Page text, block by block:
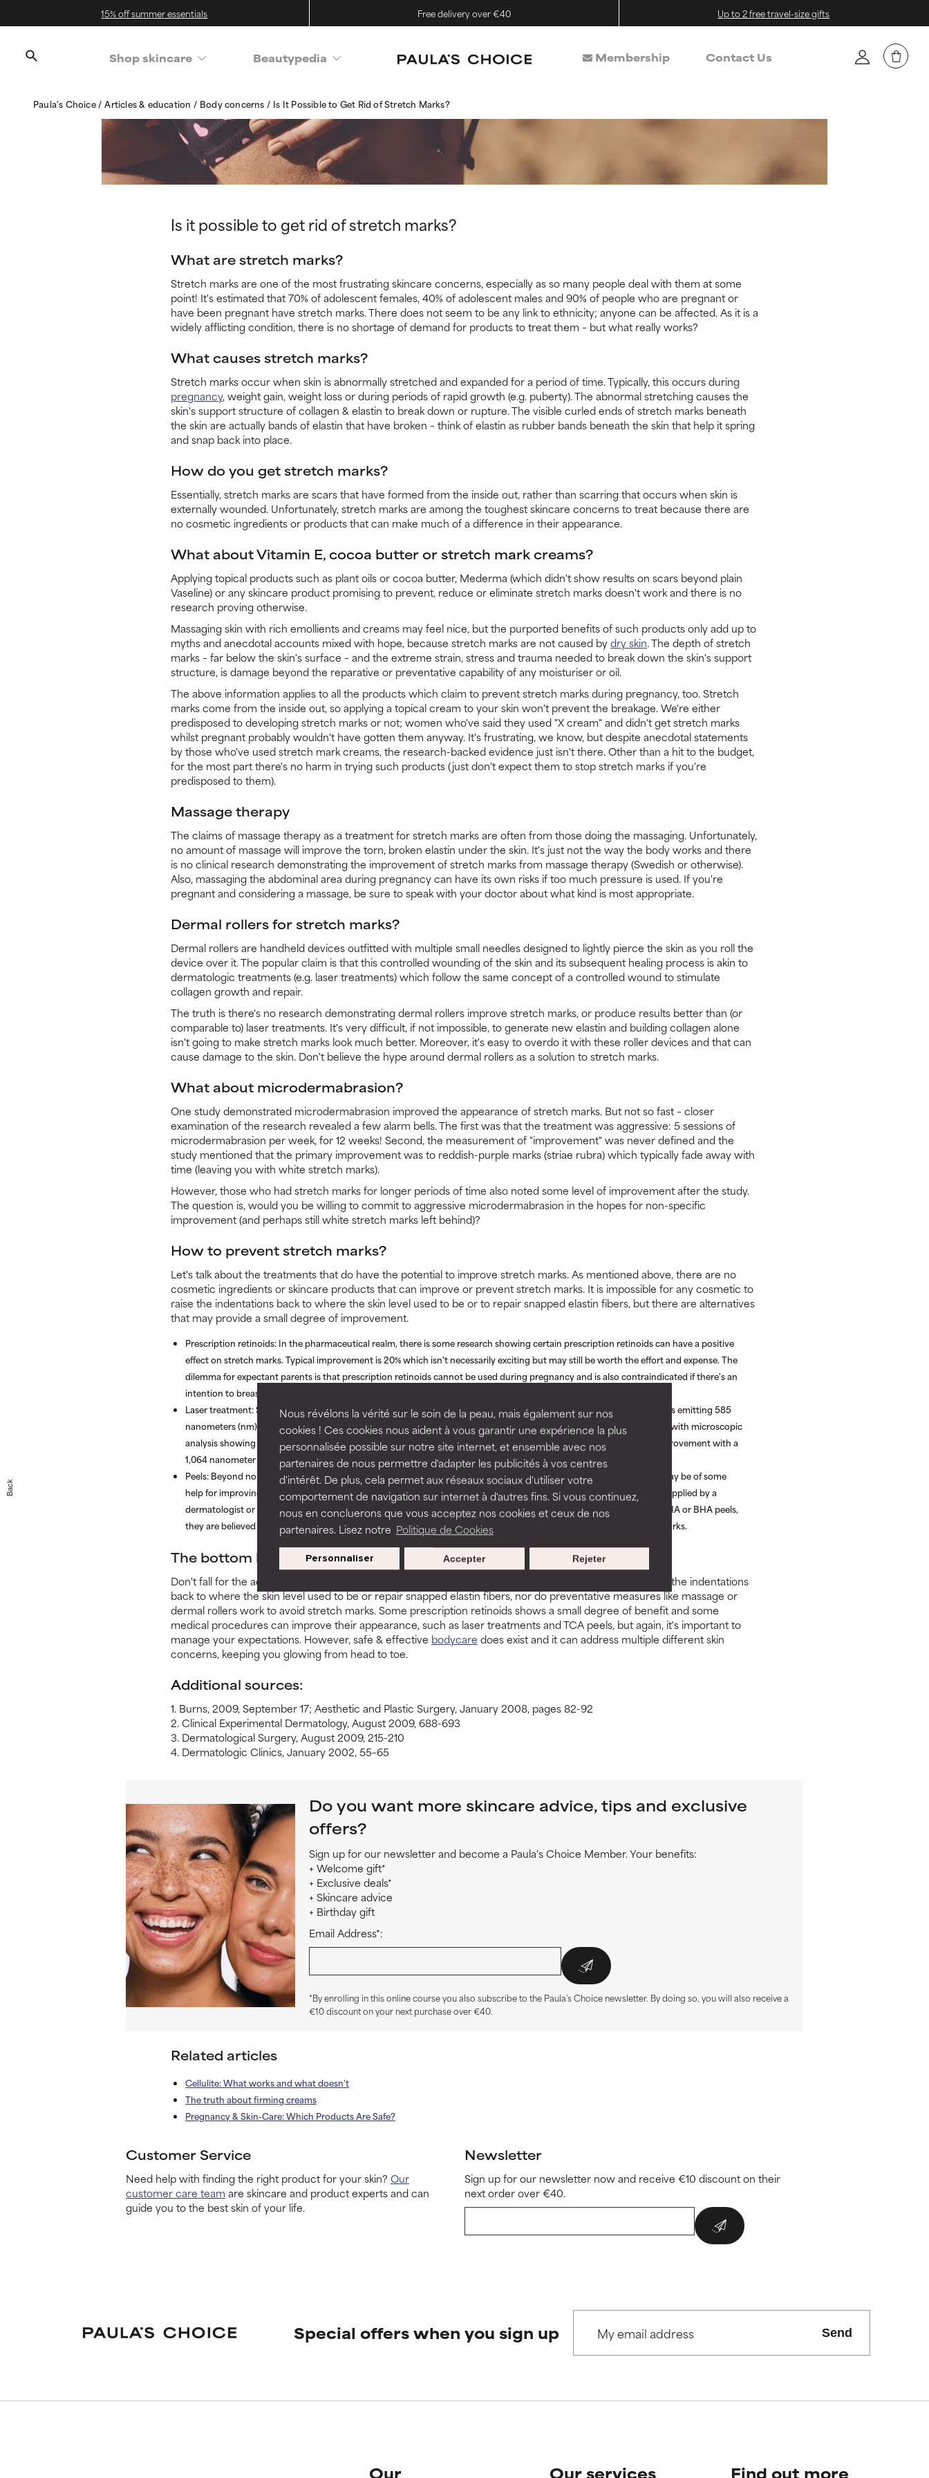
Nous révélons la vérité sur le soin de la peau, mais également sur nos
cookies ! Ces cookies nous aident à vous garantir une expérience la plus
personnalisée possible sur notre site internet, et ensemble avec nos
partenaires de nous permettre d'adapter les publicités à vos centres
d'intérêt. De plus, cela permet aux réseaux sociaux d'utiliser votre
comportement de navigation sur internet à d'autres fins. Si vous continuez,
nous en concluerons que vous acceptez nos cookies et ceux de nos
partenaires. Lisez notre Politique de Cookies
Personnaliser Rejeter
Accepter
15% off summer essentials Free delivery over €40 Up to 2 free travel-size gifts
Shop skincare Beautypedia Membership Contact Us
Paula's Choice Articles & education Body concerns Is It Possible to Get Rid of Stretch Marks?
Is it possible to get rid of stretch marks?
What are stretch marks?
Stretch marks are one of the most frustrating skincare concerns, especially as so many people deal with them at some
point! It's estimated that 70% of adolescent females, 40% of adolescent males and 90% of people who are pregnant or
have been pregnant have stretch marks. There does not seem to be any link to ethnicity; anyone can be affected. As it is a
widely afflicting condition, there is no shortage of demand for products to treat them – but what really works?
What causes stretch marks?
Stretch marks occur when skin is abnormally stretched and expanded for a period of time. Typically, this occurs during
pregnancy, weight gain, weight loss or during periods of rapid growth (e.g. puberty). The abnormal stretching causes the
skin's support structure of collagen & elastin to break down or rupture. The visible curled ends of stretch marks beneath
the skin are actually bands of elastin that have broken – think of elastin as rubber bands beneath the skin that help it spring
and snap back into place.
How do you get stretch marks?
Essentially, stretch marks are scars that have formed from the inside out, rather than scarring that occurs when skin is
externally wounded. Unfortunately, stretch marks are among the toughest skincare concerns to treat because there are
no cosmetic ingredients or products that can make much of a difference in their appearance.
What about Vitamin E, cocoa butter or stretch mark creams?
Applying topical products such as plant oils or cocoa butter, Mederma (which didn't show results on scars beyond plain
Vaseline) or any skincare product promising to prevent, reduce or eliminate stretch marks doesn't work and there is no
research proving otherwise.
Massaging skin with rich emollients and creams may feel nice, but the purported benefits of such products only add up to
myths and anecdotal accounts mixed with hope, because stretch marks are not caused bydry skin. The depth of stretch
marks – far below the skin's surface – and the extreme strain, stress and trauma needed to break down the skin's support
structure, is damage beyond the reparative or preventative capability of any moisturiser or oil.
The above information applies to all the products which claim to prevent stretch marks during pregnancy, too. Stretch
marks come from the inside out, so applying a topical cream to your skin won't prevent the breakage. We're either
predisposed to developing stretch marks or not; women who've said they used "X cream" and didn't get stretch marks
whilst pregnant probably wouldn't have gotten them anyway. It's frustrating, we know, but despite anecdotal statements
by those who've used stretch mark creams, the research-backed evidence just isn't there. Other than a hit to the budget,
for the most part there's no harm in trying such products (just don't expect them to stop stretch marks if you're
predisposed to them).
Massage therapy
The claims of massage therapy as a treatment for stretch marks are often from those doing the massaging. Unfortunately,
no amount of massage will improve the torn, broken elastin under the skin. It's just not the way the body works and there
is no clinical research demonstrating the improvement of stretch marks from massage therapy (Swedish or otherwise).
Also, massaging the abdominal area during pregnancy can have its own risks if too much pressure is used. If you're
pregnant and considering a massage, be sure to speak with your doctor about what kind is most appropriate.
Dermal rollers for stretch marks?
Dermal rollers are handheld devices outfitted with multiple small needles designed to lightly pierce the skin as you roll the
device over it. The popular claim is that this controlled wounding of the skin and its subsequent healing process is akin to
dermatologic treatments (e.g. laser treatments) which follow the same concept of a controlled wound to stimulate
collagen growth and repair.
The truth is there's no research demonstrating dermal rollers improve stretch marks, or produce results better than (or
comparable to) laser treatments. It's very difficult, if not impossible, to generate new elastin and building collagen alone
isn't going to make stretch marks look much better. Moreover, it's easy to overdo it with these roller devices and that can
cause damage to the skin. Don't believe the hype around dermal rollers as a solution to stretch marks.
What about microdermabrasion?
One study demonstrated microdermabrasion improved the appearance of stretch marks. But not so fast – closer
examination of the research revealed a few alarm bells. The first was that the treatment was aggressive: 5 sessions of
microdermabrasion per week, for 12 weeks! Second, the measurement of "improvement" was never defined and the
study mentioned that the primary improvement was to reddish-purple marks (striae rubra) which typically fade away with
time (leaving you with white stretch marks).
However, those who had stretch marks for longer periods of time also noted some level of improvement after the study.
The question is, would you be willing to commit to aggressive microdermabrasion in the hopes for non-specific
improvement (and perhaps still white stretch marks left behind)?
How to prevent stretch marks?
Let's talk about the treatments that do have the potential to improve stretch marks. As mentioned above, there are no
cosmetic ingredients or skincare products that can improve or prevent stretch marks. It is impossible for any cosmetic to
raise the indentations back to where the skin level used to be or to repair snapped elastin fibers, but there are alternatives
that may provide a small degree of improvement.
Prescription retinoids: In the pharmaceutical realm, there is some research showing certain prescription retinoids can have a positive
effect on stretch marks. Typical improvement is 20% which isn't necessarily exciting but may still be worth the effort and expense. The
dilemma for expectant parents is that prescription retinoids cannot be used during pregnancy and is also contraindicated if there's an
intention to breastfeed.
Laser treatment:Studies have been conducted using Intense Pulsed Light (IPL) and Pulsed Dye Laser (PDL) treatments emitting 585
nanometers (nm) of light to improve stretch marks. Results after five sessions were labeled as a clinical improvement, with microscopic
analysis showing improvement in the length, depth and colouration of stretch marks. Studies also demonstrated improvement with a
1,064 nanometer Nd:YAG after 3-4 sessions.
Peels: Beyond non-ablative lasers, you can also consider a series of chemical peels. Trichloroacetic acid (TCA) peels may be of some
help for improving the appearance of stretch marks when used at the proper concentration (typically 20% TCA) and applied by a
dermatologist or cosmetic surgeon skilled in the use of this type of peel. Because TCA peels penetrate further than AHA or BHA peels,
they are believed to have a greater ability to stimulate collagen and elastin for the depth of damage seen in stretch marks.
The bottom line
Don't fall for the ad hype or false promises of stretch mark creams. Topical skincare products can't raise the indentations
back to where the skin level used to be or repair snapped elastin fibers, nor do preventative measures like massage or
dermal rollers work to avoid stretch marks. Some prescription retinoids shows a small degree of benefit and some
medical procedures can improve their appearance, such as laser treatments and TCA peels, but again, it's important to
manage your expectations. However, safe & effective bodycare does exist and it can address multiple different skin
concerns, keeping you glowing from head to toe.
Additional sources:
1. Burns, 2009, September 17; Aesthetic and Plastic Surgery, January 2008, pages 82-92
2. Clinical Experimental Dermatology, August 2009, 688-693
3. Dermatological Surgery, August 2009, 215-210
4. Dermatologic Clinics, January 2002, 55–65
Do you want more skincare advice, tips and exclusive
offers?
Sign up for our newsletter and become a Paula's Choice Member. Your benefits:
+ Welcome gift*
+ Exclusive deals*
+ Skincare advice
+ Birthday gift
Email Address*:
*By enrolling in this online course you also subscribe to the Paula's Choice newsletter. By doing so, you will also receive a
€10 discount on your next purchase over €40.
Related articles
Cellulite: What works and what doesn't
The truth about firming creams
Pregnancy & Skin-Care: Which Products Are Safe?
Back
Customer Service
Need help with finding the right product for your skin? Our
customer care team are skincare and product experts and can
guide you to the best skin of your life.
Newsletter
Sign up for our newsletter now and receive €10 discount on their
next order over €40.
Special offers when you sign up Send
Our Our services Find out more